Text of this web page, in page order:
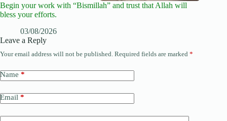
Begin your work with “Bismillah” and trust that Allah will
bless your efforts.
03/08/2026
Leave a Reply
Your email address will not be published. Required fields are marked *
Name *
Email *